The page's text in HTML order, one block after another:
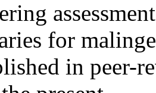
for
in peer-